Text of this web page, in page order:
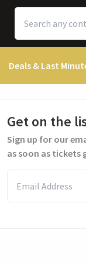
Deals & Last
Get on the
Sign up for our
as soon as tickets